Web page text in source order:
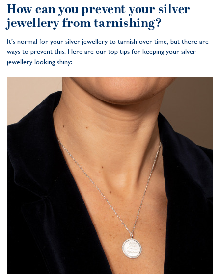
How can you prevent your silver
jewellery from tarnishing?
It’s normal for your silver jewellery to tarnish over time, but there are
ways to prevent this. Here are our top tips for keeping your silver
jewellery looking shiny: